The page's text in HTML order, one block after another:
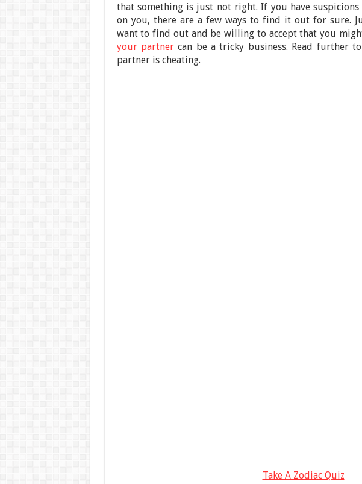
that something is just not right. If you have
on you, there are a few ways to find it out for sure.
want to find out and be willing to accept that you
your partnercan be a tricky business. Read further
partner is cheating.
Take A Zodiac Quiz